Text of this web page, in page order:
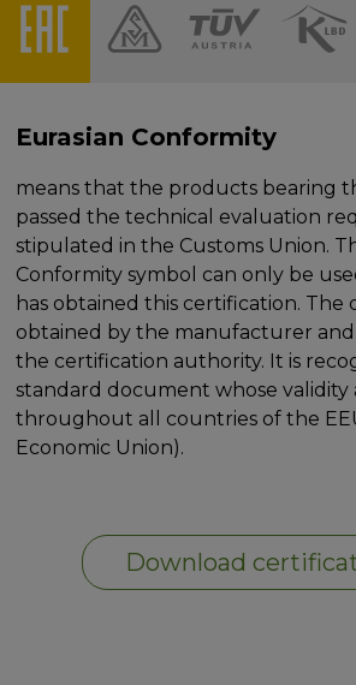
Eurasian Conformity
means that the products bearing
passed the technical evaluation
stipulated in the Customs Union.
Conformity symbol can only be
has obtained this certification. The
obtained by the manufacturer
the certification authority. It is
standard document whose validity
throughout all countries of the
Economic Union).
Download